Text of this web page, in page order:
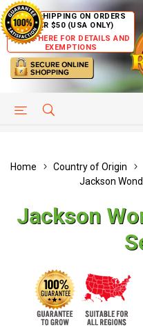
FREE SHIPPING ON ORDERS
OVER $50 (USA ONLY)
CLICK HERE FOR DETAILS AND
EXEMPTIONS
HELP PAGE
Home Country of Origin
Jackson
Jackson